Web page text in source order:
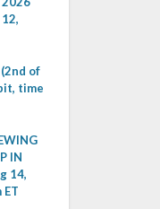
(2nd of
time
IN
14,
ET